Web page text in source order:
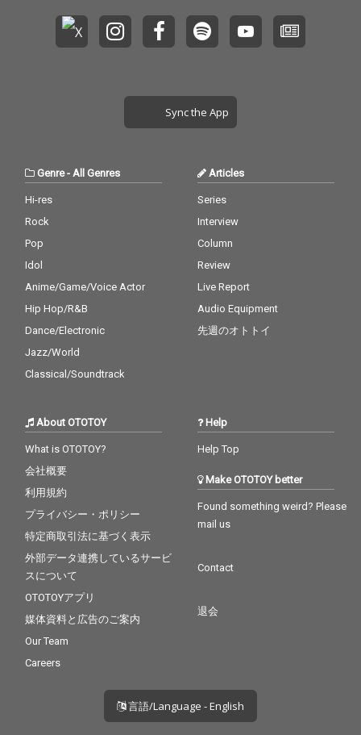
Sync the App
Genre- All Genres
Hi-res
Rock
Pop
Idol
Anime/Game/Voice Actor
Hip Hop/R&B
Dance/Electronic
Jazz/World
Classical/Soundtrack
Articles
Series
Interview
Column
Review
Live Report
Audio Equipment
先週のオトトイ
About OTOTOY
What is OTOTOY?
会社概要
利用規約
プライバシー・ポリシー
特定商取引法に基づく表示
外部データ連携しているサービ
スについて
OTOTOYアプリ
媒体資料と広告のご案内
Our Team
Careers
Help
Help Top
Make OTOTOY better
Found something weird? Please
mail us
Contact
退会
言語/Language - English